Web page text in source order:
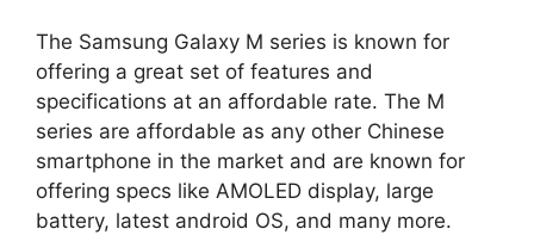
The Samsung Galaxy M series is known for
offering a great set of features and
specifications at an affordable rate. The M
series are affordable as any other Chinese
smartphone in the market and are known for
offering specs like AMOLED display, large
battery, latest android OS, and many more.